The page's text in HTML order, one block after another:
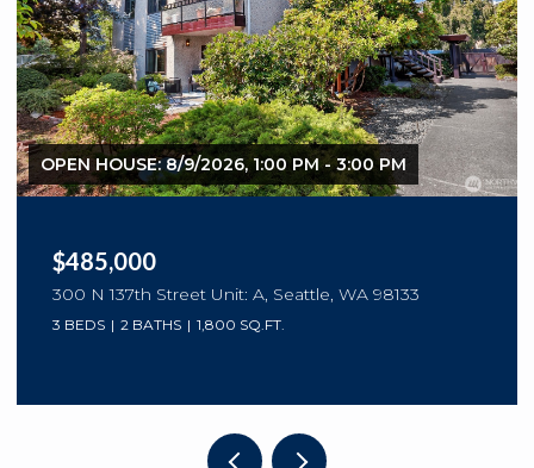
OPEN HOUSE: 8/9/2026, 1:00 PM - 3:00 PM
$485,000
300 N 137th Street Unit: A, Seattle, WA 98133
3 BEDS 2 BATHS 1,800 SQ.FT.